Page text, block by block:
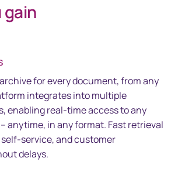
gain
for every document, from any
integrates into multiple
enabling real-time access to any
anytime, in any format. Fast retrieval
service, and customer
delays.